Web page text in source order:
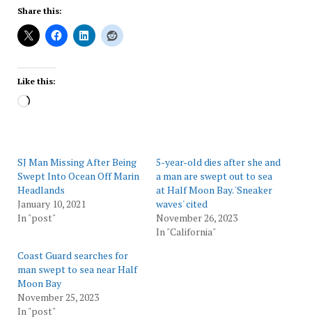
Share this:
Like this:
Loading…
SJ Man Missing After Being
Swept Into Ocean Off Marin
Headlands
January 10, 2021
In "post"
5-year-old dies after she and
a man are swept out to sea
at Half Moon Bay. 'Sneaker
waves' cited
November 26, 2023
In "California"
Coast Guard searches for
man swept to sea near Half
Moon Bay
November 25, 2023
In "post"